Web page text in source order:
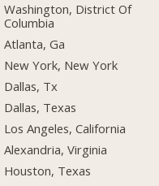
Washington, District Of
Columbia
Atlanta, Ga
New York, New York
Dallas, Tx
Dallas, Texas
Los Angeles, California
Alexandria, Virginia
Houston, Texas